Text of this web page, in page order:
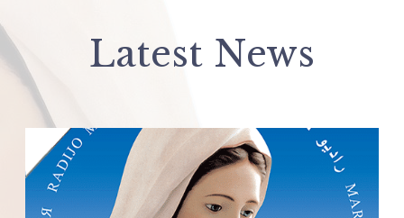
Latest News